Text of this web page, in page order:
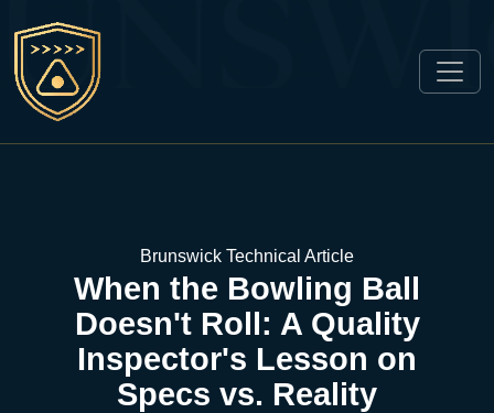
Brunswick Technical Article
When the Bowling Ball
Doesn't Roll: A Quality
Inspector's Lesson on
Specs vs. Reality